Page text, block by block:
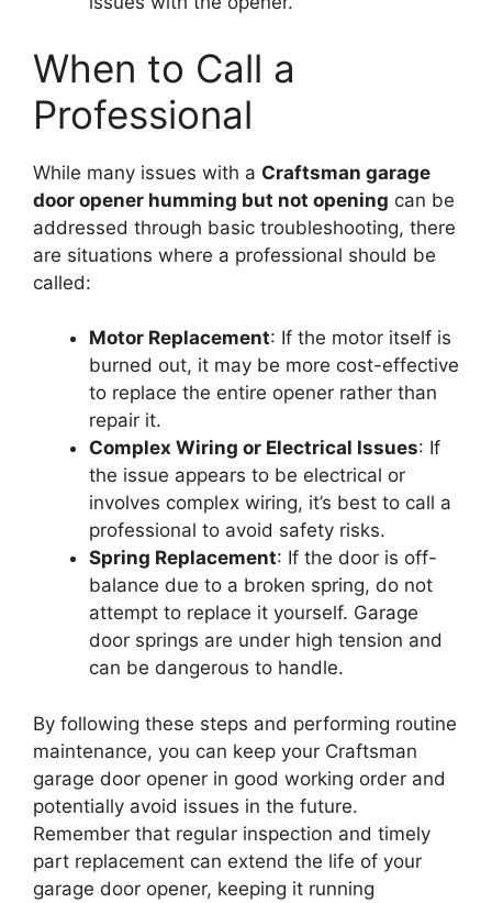
When to Call a
Professional
While many issues with a Craftsman garage
door opener humming but not opening can be
addressed through basic troubleshooting, there
are situations where a professional should be
called:
Motor Replacement: If the motor itself is
burned out, it may be more cost-effective
to replace the entire opener rather than
repair it.
Complex Wiring or Electrical Issues: If
the issue appears to be electrical or
involves complex wiring, it’s best to call a
professional to avoid safety risks.
Spring Replacement: If the door is off-
balance due to a broken spring, do not
attempt to replace it yourself. Garage
door springs are under high tension and
can be dangerous to handle.
By following these steps and performing routine
maintenance, you can keep your Craftsman
garage door opener in good working order and
potentially avoid issues in the future.
Remember that regular inspection and timely
part replacement can extend the life of your
garage door opener, keeping it running